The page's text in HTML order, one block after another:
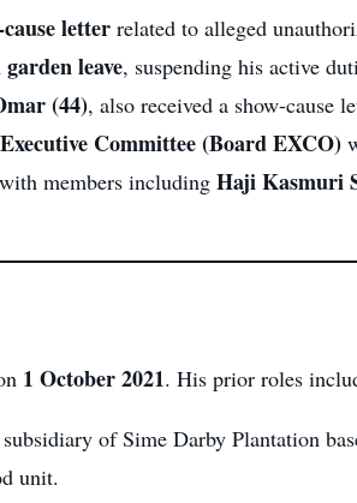
letter related to alleged
garden leave, suspending his active
(44), also received a show-cause
Committee (Board EXCO)
members including Haji Kasmuri
1 October 2021. His prior roles
of Sime Darby Plantation
unit.